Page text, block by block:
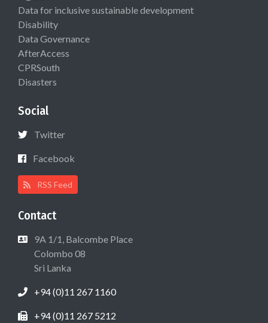
Data for inclusive sustainable development
Disability
Data Governance
AfterAccess
CPRSouth
Disasters
Social
Twitter
Facebook
RSS Feed
Contact
9A 1/1, Balcombe Place
Colombo 08
Sri Lanka
+94 (0)11 267 1160
+94 (0)11 267 5212